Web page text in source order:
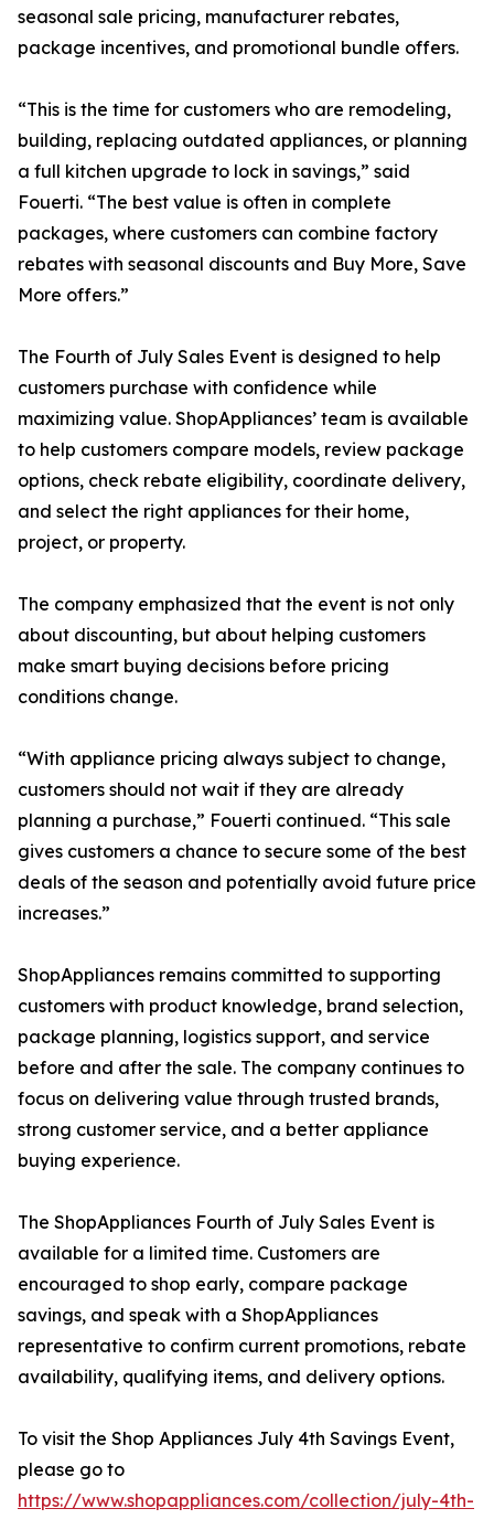
seasonal sale pricing, manufacturer rebates,
package incentives, and promotional bundle offers.
“This is the time for customers who are remodeling,
building, replacing outdated appliances, or planning
a full kitchen upgrade to lock in savings,” said
Fouerti. “The best value is often in complete
packages, where customers can combine factory
rebates with seasonal discounts and Buy More, Save
More offers.”
The Fourth of July Sales Event is designed to help
customers purchase with confidence while
maximizing value. ShopAppliances’ team is available
to help customers compare models, review package
options, check rebate eligibility, coordinate delivery,
and select the right appliances for their home,
project, or property.
The company emphasized that the event is not only
about discounting, but about helping customers
make smart buying decisions before pricing
conditions change.
“With appliance pricing always subject to change,
customers should not wait if they are already
planning a purchase,” Fouerti continued. “This sale
gives customers a chance to secure some of the best
deals of the season and potentially avoid future price
increases.”
ShopAppliances remains committed to supporting
customers with product knowledge, brand selection,
package planning, logistics support, and service
before and after the sale. The company continues to
focus on delivering value through trusted brands,
strong customer service, and a better appliance
buying experience.
The ShopAppliances Fourth of July Sales Event is
available for a limited time. Customers are
encouraged to shop early, compare package
savings, and speak with a ShopAppliances
representative to confirm current promotions, rebate
availability, qualifying items, and delivery options.
To visit the Shop Appliances July 4th Savings Event,
please go to
https://www.shopappliances.com/collection/july-4th-